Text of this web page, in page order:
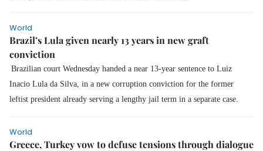
World
Brazil’s Lula given nearly 13 years in new graft
conviction
Brazilian court Wednesday handed a near 13-year sentence to Luiz
Inacio Lula da Silva, in a new corruption conviction for the former
leftist president already serving a lengthy jail term in a separate case.
World
Greece, Turkey vow to defuse tensions through dialogue